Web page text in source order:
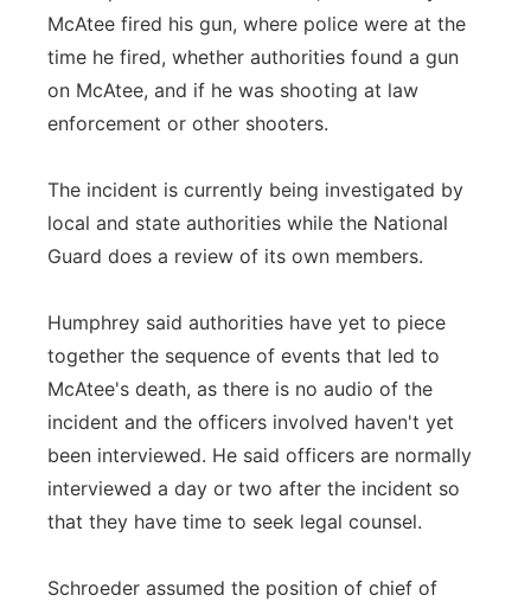
McAtee fired his gun, where police were at the
time he fired, whether authorities found a gun
on McAtee, and if he was shooting at law
enforcement or other shooters.
The incident is currently being investigated by
local and state authorities while the National
Guard does a review of its own members.
Humphrey said authorities have yet to piece
together the sequence of events that led to
McAtee's death, as there is no audio of the
incident and the officers involved haven't yet
been interviewed. He said officers are normally
interviewed a day or two after the incident so
that they have time to seek legal counsel.
Schroeder assumed the position of chief of